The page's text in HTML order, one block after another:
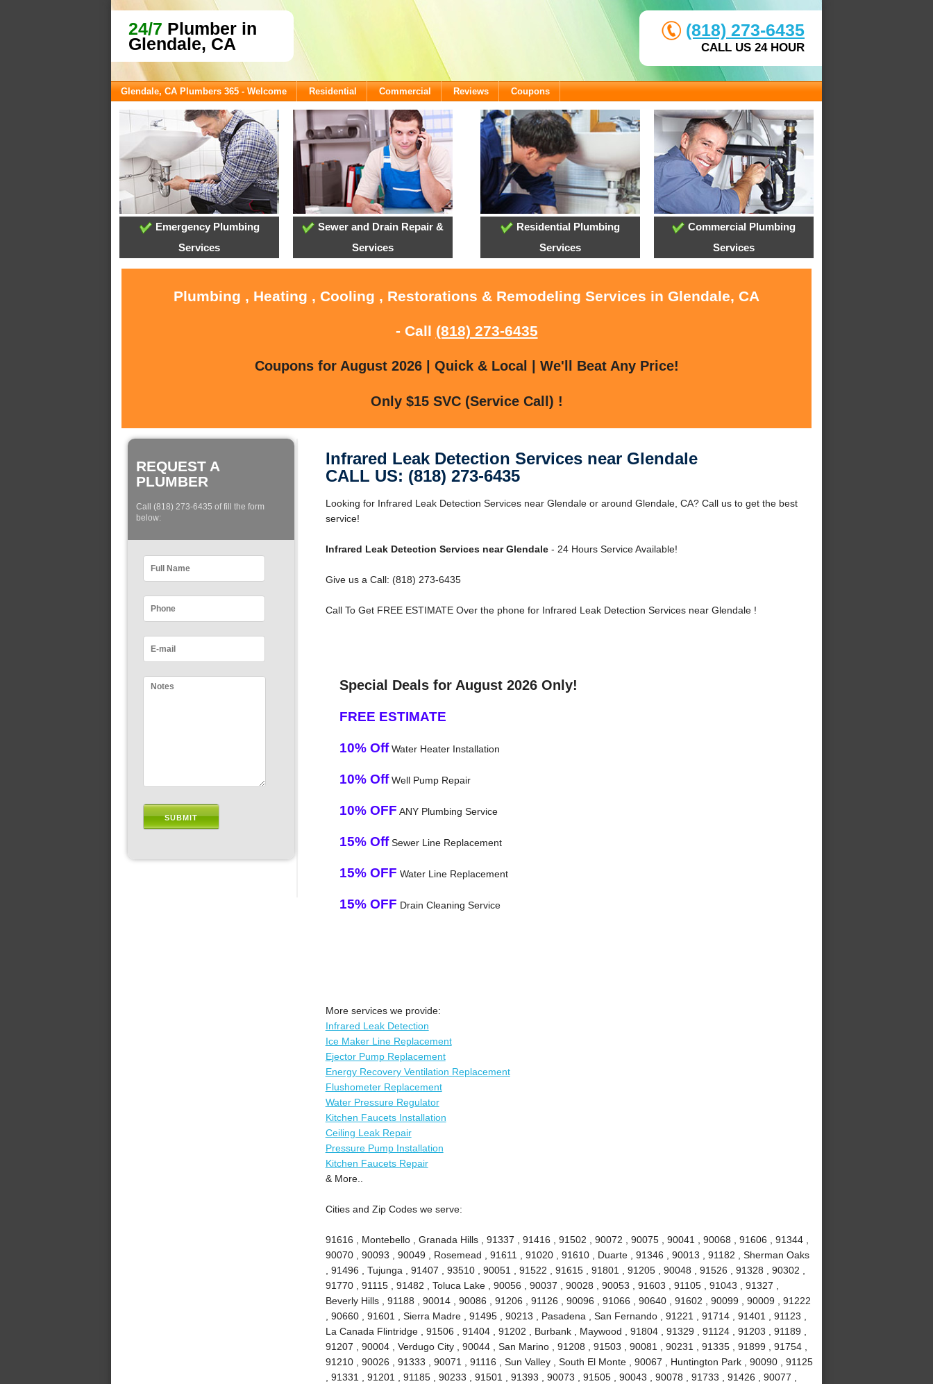
24/7 Plumber in
Glendale, CA
(818) 273-6435
CALL US 24 HOUR
Glendale, CA Plumbers 365 - Welcome Residential Commercial Reviews Coupons
Emergency Plumbing
Services
Sewer and Drain Repair &
Services
Residential Plumbing
Services
Commercial Plumbing
Services
Plumbing , Heating , Cooling , Restorations & Remodeling Services in Glendale, CA
- Call (818) 273-6435
Coupons for August 2026 | Quick & Local | We'll Beat Any Price!
Only $15 SVC (Service Call) !
REQUEST A
PLUMBER
Call (818) 273-6435 of fill the form
below:
Infrared Leak Detection Services near Glendale
CALL US: (818) 273-6435
Looking for Infrared Leak Detection Services near Glendale or around Glendale, CA? Call us to get the best
service!
Infrared Leak Detection Services near Glendale- 24 Hours Service Available!
Give us a Call: (818) 273-6435
Call To Get FREE ESTIMATE Over the phone for Infrared Leak Detection Services near Glendale !
Special Deals for August 2026 Only!
FREE ESTIMATE
10% OffWater Heater Installation
10% OffWell Pump Repair
10% OFF ANY Plumbing Service
15% OffSewer Line Replacement
15% OFF Water Line Replacement
15% OFF Drain Cleaning Service
More services we provide:
Infrared Leak Detection
Ice Maker Line Replacement
Ejector Pump Replacement
Energy Recovery Ventilation Replacement
Flushometer Replacement
Water Pressure Regulator
Kitchen Faucets Installation
Ceiling Leak Repair
Pressure Pump Installation
Kitchen Faucets Repair
& More..
Cities and Zip Codes we serve:
91616 , Montebello , Granada Hills , 91337 , 91416 , 91502 , 90072 , 90075 , 90041 , 90068 , 91606 , 91344 ,
90070 , 90093 , 90049 , Rosemead , 91611 , 91020 , 91610 , Duarte , 91346 , 90013 , 91182 , Sherman Oaks
, 91496 , Tujunga , 91407 , 93510 , 90051 , 91522 , 91615 , 91801 , 91205 , 90048 , 91526 , 91328 , 90302 ,
91770 , 91115 , 91482 , Toluca Lake , 90056 , 90037 , 90028 , 90053 , 91603 , 91105 , 91043 , 91327 ,
Beverly Hills , 91188 , 90014 , 90086 , 91206 , 91126 , 90096 , 91066 , 90640 , 91602 , 90099 , 90009 , 91222
, 90660 , 91601 , Sierra Madre , 91495 , 90213 , Pasadena , San Fernando , 91221 , 91714 , 91401 , 91123 ,
La Canada Flintridge , 91506 , 91404 , 91202 , Burbank , Maywood , 91804 , 91329 , 91124 , 91203 , 91189 ,
91207 , 90004 , Verdugo City , 90044 , San Marino , 91208 , 91503 , 90081 , 90231 , 91335 , 91899 , 91754 ,
91210 , 90026 , 91333 , 90071 , 91116 , Sun Valley , South El Monte , 90067 , Huntington Park , 90090 , 91125
, 91331 , 91201 , 91185 , 90233 , 91501 , 91393 , 90073 , 91505 , 90043 , 90078 , 91733 , 91426 , 90077 ,